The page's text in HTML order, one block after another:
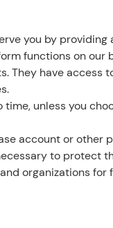
you by
functions on our
They have access
unless you
account or other
to protect
organizations